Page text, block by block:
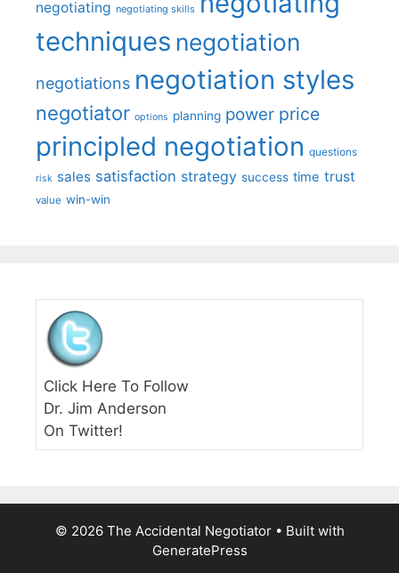
negotiating negotiating skills
techniques negotiation
negotiations negotiation styles
negotiator options planning power price
principled negotiation questions
risk sales satisfaction strategy success time trust
value win-win
Click Here To Follow
Dr. Jim Anderson
On Twitter!
© 2026 The Accidental Negotiator• Built with
GeneratePress